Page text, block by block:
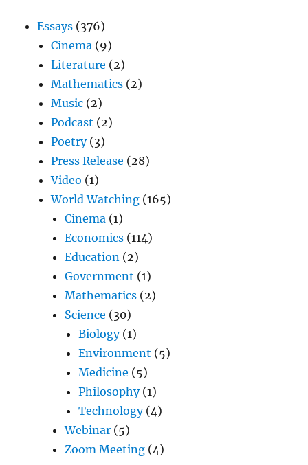
Essays (376)
Cinema (9)
Literature (2)
Mathematics (2)
Music (2)
Podcast (2)
Poetry(3)
Press Release (28)
Video (1)
World Watching (165)
Cinema (1)
Economics (114)
Education (2)
Government (1)
Mathematics (2)
Science (30)
Biology(1)
Environment (5)
Medicine (5)
Philosophy(1)
Technology(4)
Webinar (5)
Zoom Meeting (4)